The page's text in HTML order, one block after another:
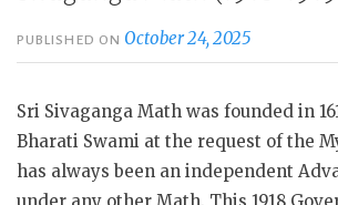
PUBLISHED ON October 24, 2025
Sri Sivaganga Math was founded in
Bharati Swami at the request of the
has always been an independent
under any other Math. This 1918